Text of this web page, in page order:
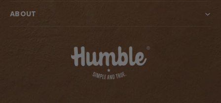
ABOUT